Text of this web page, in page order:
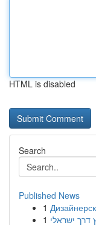
HTML is disabled
Search
Published News
1
1 דרך ישראלי